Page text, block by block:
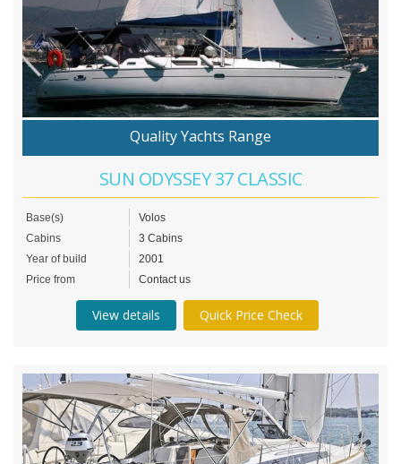
Quality Yachts Range
SUN ODYSSEY 37 CLASSIC
Base(s)
Volos
Cabins
3 Cabins
Year of build
2001
Price from
Contact us
View details Quick Price Check